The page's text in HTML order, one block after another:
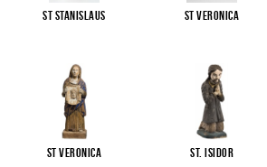
St Stanislaus St Veronica
St Veronica St. Isidor